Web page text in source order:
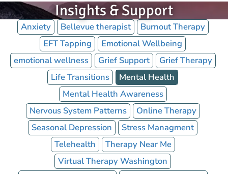
Insights & Support
Anxiety Bellevue therapist
Burnout Therapy
EFT Tapping
Emotional Wellbeing
emotional wellness
Grief Support
Grief Therapy
Life Transitions
Mental Health
Mental Health Awareness
Nervous System Patterns
Online Therapy
Seasonal Depression
Stress Managment
Telehealth
Therapy Near Me
Virtual Therapy Washington